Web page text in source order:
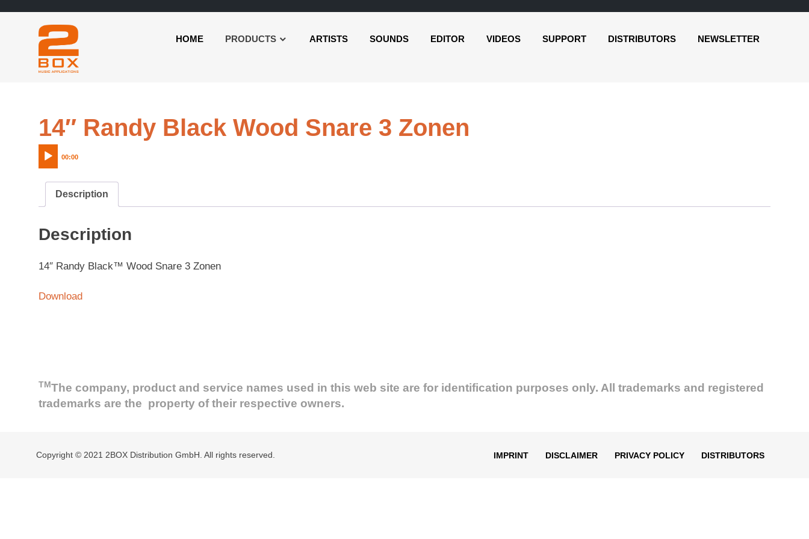
HOME PRODUCTS ARTISTS SOUNDS EDITOR VIDEOS SUPPORT DISTRIBUTORS NEWSLETTER
14″ Randy Black Wood Snare 3 Zonen
00:00
Description
Description
14″ Randy Black™ Wood Snare 3 Zonen
Download
TMThe company, product and service names used in this web site are for identification purposes only. All trademarks and registered
trademarks are the property of their respective owners.
IMPRINT DISCLAIMER PRIVACY POLICY DISTRIBUTORS
Copyright © 2021 2BOX Distribution GmbH. All rights reserved.